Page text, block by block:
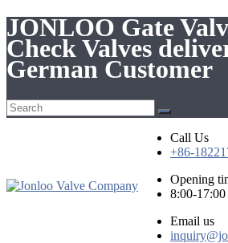
JONLOO Gate
Check Valves
German Customer
Call Us
+86-
Opening
8:00-
Email us